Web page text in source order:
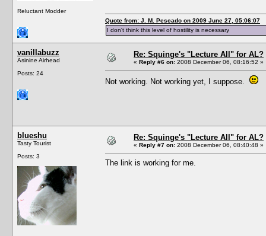
Reluctant Modder
Quote from: J. M. Pescado on 2009 June 27, 05:06:07
I don't think this level of hostility is necessary
vanillabuzz
Asinine Airhead
Posts: 24
Re: Squinge's "Lecture All" for AL?
« Reply #6 on: 2008 December 06, 08:16:52 »
Not working. Not working yet, I suppose.
blueshu
Tasty Tourist
Posts: 3
Re: Squinge's "Lecture All" for AL?
« Reply #7 on: 2008 December 06, 08:40:48 »
The link is working for me.